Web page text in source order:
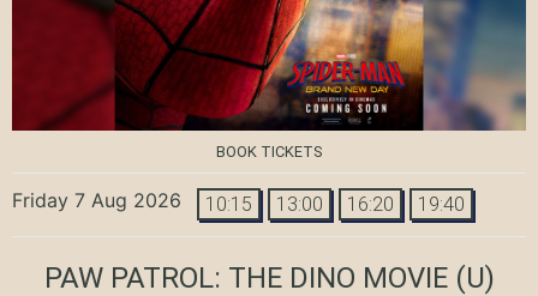
BOOK TICKETS
Friday 7 Aug 2026 10:15 13:00 16:20 19:40
PAW PATROL: THE DINO MOVIE(U)